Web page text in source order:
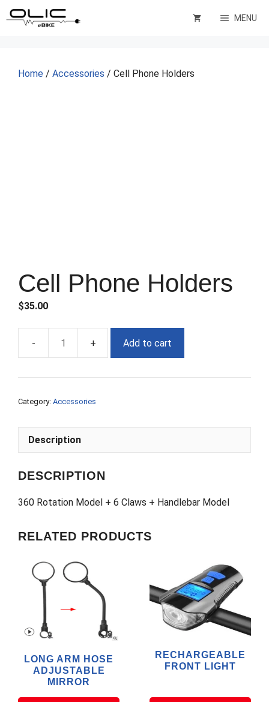
Skip
to
MENU
Home / Accessories / Cell Phone Holders
Cell Phone Holders
$35.00
Holders
Add to cart
Category: Accessories
Description
DESCRIPTION
360 Rotation Model + 6 Claws + Handlebar Model
RELATED PRODUCTS
LONG ARM HOSE
ADJUSTABLE
MIRROR
RECHARGEABLE
FRONT LIGHT